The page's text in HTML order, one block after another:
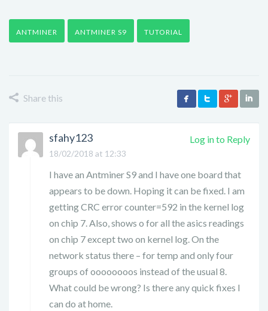
ANTMINER ANTMINER S9 TUTORIAL
Share this
sfahy123
18/02/2018 at 12:33
Log in to Reply
I have an Antminer S9 and I have one board that
appears to be down. Hoping it can be fixed. I am
getting CRC error counter=592 in the kernel log
on chip 7. Also, shows o for all the asics readings
on chip 7 except two on kernel log. On the
network status there – for temp and only four
groups of oooooooos instead of the usual 8.
What could be wrong? Is there any quick fixes I
can do at home.